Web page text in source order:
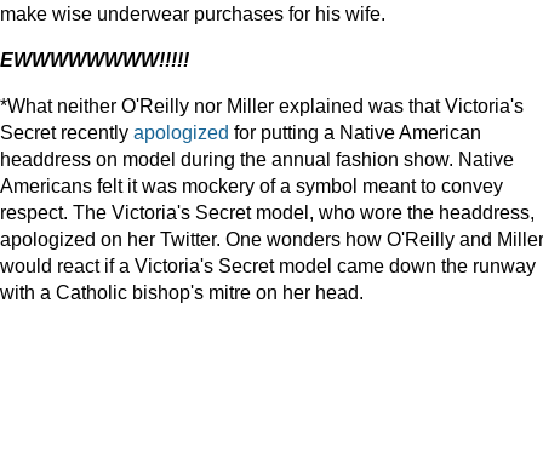
make wise underwear purchases for his wife.
EWWWWWWWW!!!!!
*What neither O'Reilly nor Miller explained was that Victoria's
Secret recently apologized for putting a Native American
headdress on model during the annual fashion show. Native
Americans felt it was mockery of a symbol meant to convey
respect. The Victoria's Secret model, who wore the headdress,
apologized on her Twitter. One wonders how O'Reilly and Miller
would react if a Victoria's Secret model came down the runway
with a Catholic bishop's mitre on her head.